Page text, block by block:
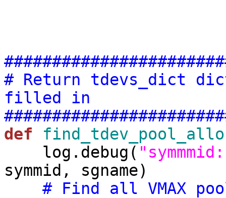
# Return tdevs_dict
filled in
def
    log.debug(
symmid, sgname)
# Find all VMAX